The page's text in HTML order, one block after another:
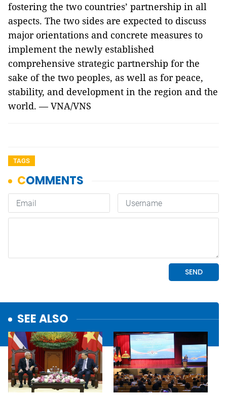
fostering the two countries’ partnership in all
aspects. The two sides are expected to discuss
major orientations and concrete measures to
implement the newly established
comprehensive strategic partnership for the
sake of the two peoples, as well as for peace,
stability, and development in the region and the
world. — VNA/VNS
TAGS
SEE ALSO